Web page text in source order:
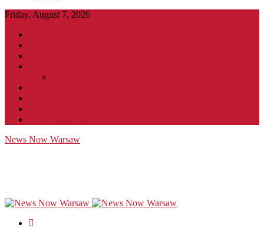
Friday, August 7, 2026
News Now Warsaw